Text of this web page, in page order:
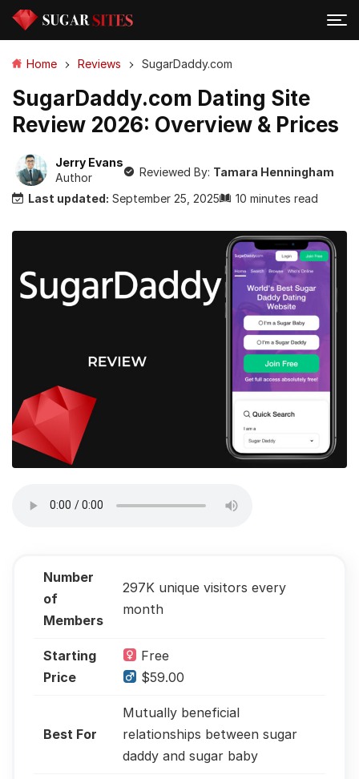
Home Reviews SugarDaddy.com
SugarDaddy.com Dating Site
Review 2026: Overview & Prices
Jerry Evans
Author
Reviewed By: Tamara Henningham
Last updated: September 25, 2025 10 minutes read
Number
of
Members
297K unique visitors every
month
Starting
Price
Free
$59.00
Best For
Mutually beneficial
relationships between sugar
daddy and sugar baby